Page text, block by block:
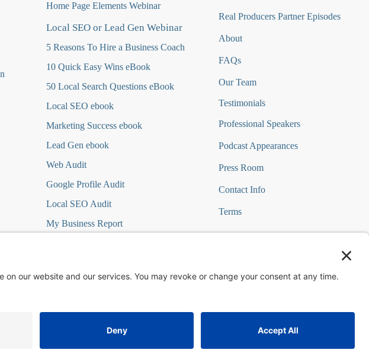
Home Page Elements Webinar
Local SEO or Lead Gen Webinar
5 Reasons To Hire a Business Coach
10 Quick Easy Wins eBook
50 Local Search Questions eBook
Local SEO ebook
Marketing Success ebook
Lead Gen ebook
Web Audit
Google Profile Audit
Local SEO Audit
My Business Report
Real Producers Partner Episodes
About
FAQs
Our Team
Testimonials
Professional Speakers
Podcast Appearances
Press Room
Contact Info
Terms